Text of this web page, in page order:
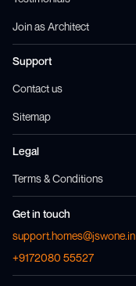
Join as Architect
Support
Contact us
Sitemap
Legal
Terms & Conditions
Get in touch
support.homes@jswone.in
+9172080 55527